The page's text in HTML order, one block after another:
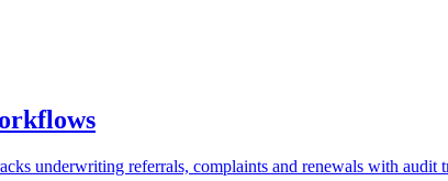
underwriting referrals, complaints and renewals with audit